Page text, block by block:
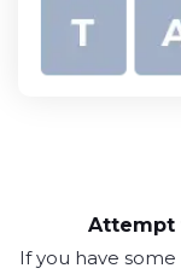
Attempt
If you have